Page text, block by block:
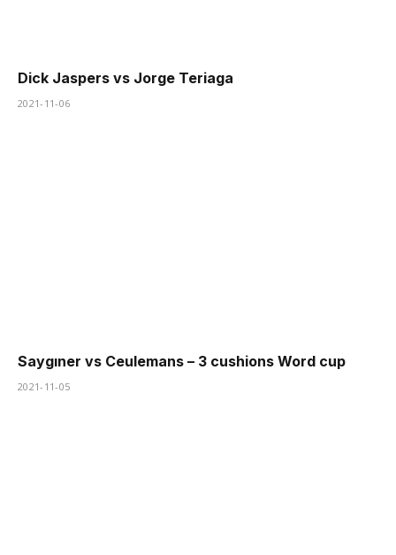
Dick Jaspers vs Jorge Teriaga
2021-11-06
Saygıner vs Ceulemans – 3 cushions Word cup
2021-11-05